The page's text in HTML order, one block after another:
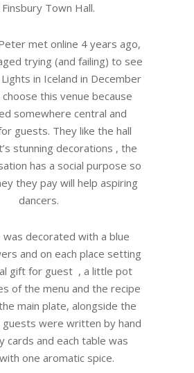
Town Hall.
met online 4 years ago,
trying (and failing) to see
in Iceland in December
this venue because
somewhere central and
guests. They like the hall
stunning decorations , the
has a social purpose so
they pay will help aspiring
dancers.
was decorated with a blue
and on each place setting
gift for guest , a little pot
of the menu and the recipe
main plate, alongside the
were written by hand
cards and each table was
one aromatic spice.